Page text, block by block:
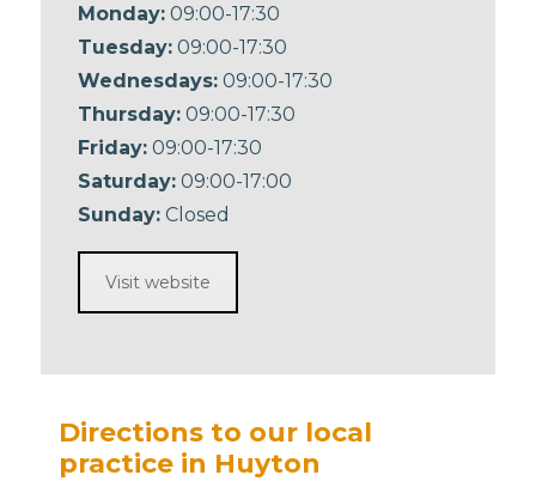
Monday: 09:00-17:30
Tuesday: 09:00-17:30
Wednesdays: 09:00-17:30
Thursday: 09:00-17:30
Friday: 09:00-17:30
Saturday: 09:00-17:00
Sunday: Closed
Visit website
Directions to our local
practice in Huyton